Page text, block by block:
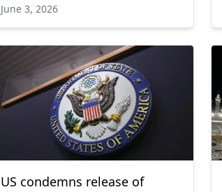
coordination to contain Ebola
outbreak
June 3, 2026
US condemns release of